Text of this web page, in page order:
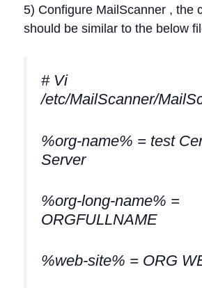
5) Configure MailScanner , the
should be similar to the below
# Vi
/etc/MailScanner/
%org-name% = test
Server
%org-long-name% =
ORGFULLNAME
%web-site% = ORG